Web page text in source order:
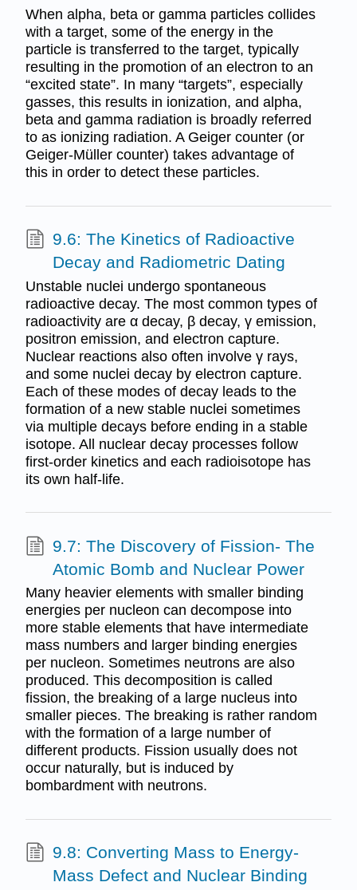
When alpha, beta or gamma particles collides
with a target, some of the energy in the
particle is transferred to the target, typically
resulting in the promotion of an electron to an
“excited state”. In many “targets”, especially
gasses, this results in ionization, and alpha,
beta and gamma radiation is broadly referred
to as ionizing radiation. A Geiger counter (or
Geiger-Müller counter) takes advantage of
this in order to detect these particles.
9.6: The Kinetics of Radioactive
Decay and Radiometric Dating
Unstable nuclei undergo spontaneous
radioactive decay. The most common types of
radioactivity are α decay, β decay, γ emission,
positron emission, and electron capture.
Nuclear reactions also often involve γ rays,
and some nuclei decay by electron capture.
Each of these modes of decay leads to the
formation of a new stable nuclei sometimes
via multiple decays before ending in a stable
isotope. All nuclear decay processes follow
first-order kinetics and each radioisotope has
its own half-life.
9.7: The Discovery of Fission- The
Atomic Bomb and Nuclear Power
Many heavier elements with smaller binding
energies per nucleon can decompose into
more stable elements that have intermediate
mass numbers and larger binding energies
per nucleon. Sometimes neutrons are also
produced. This decomposition is called
fission, the breaking of a large nucleus into
smaller pieces. The breaking is rather random
with the formation of a large number of
different products. Fission usually does not
occur naturally, but is induced by
bombardment with neutrons.
9.8: Converting Mass to Energy-
Mass Defect and Nuclear Binding